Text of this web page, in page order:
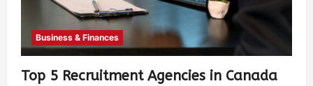
Business & Finances
Top 5 Recruitment Agencies in Canada